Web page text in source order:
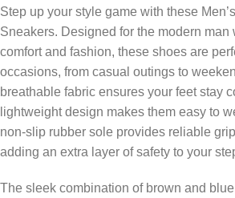
Step up your style game with these
Sneakers. Designed for the modern man
comfort and fashion, these shoes are
occasions, from casual outings to
breathable fabric ensures your feet stay
lightweight design makes them easy to
non-slip rubber sole provides reliable
adding an extra layer of safety to your
The sleek combination of brown and